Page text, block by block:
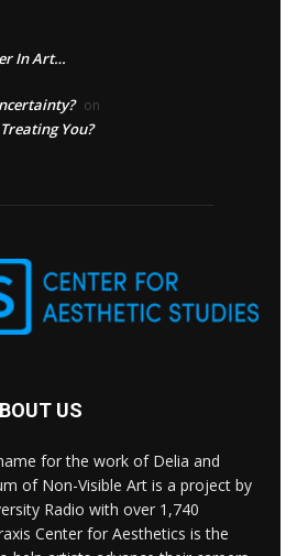
In Art…
on
You?
US
for the work of Delia and
of Non-Visible Art is a project by
Radio with over 1,740
Center for Aesthetics is the